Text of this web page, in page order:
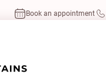
Book an appointment